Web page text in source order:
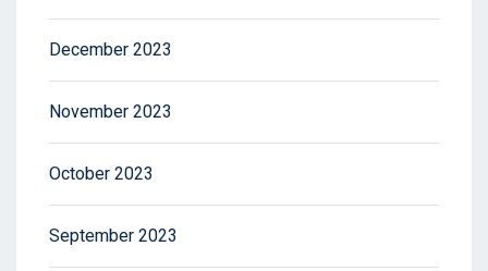
December 2023
November 2023
October 2023
September 2023